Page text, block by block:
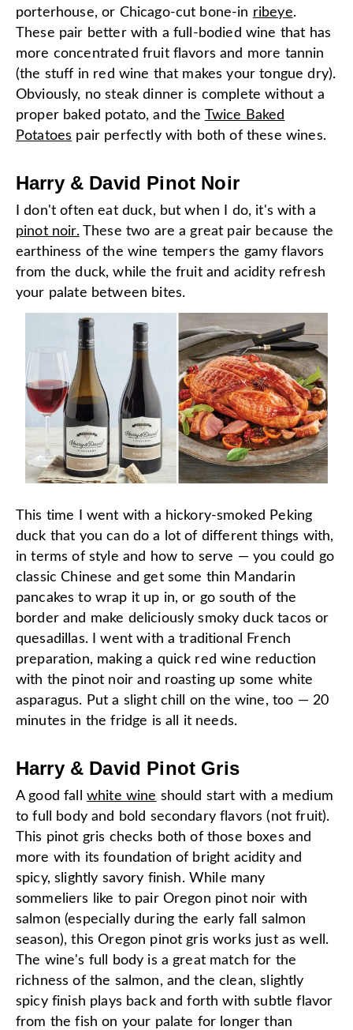
porterhouse, or Chicago-cut bone-in ribeye.
These pair better with a full-bodied wine that has
more concentrated fruit flavors and more tannin
(the stuff in red wine that makes your tongue dry).
Obviously, no steak dinner is complete without a
proper baked potato, and the Twice Baked
Potatoes pair perfectly with both of these wines.
Harry & David Pinot Noir
I don't often eat duck, but when I do, it's with a
pinot noir.These two are a great pair because the
earthiness of the wine tempers the gamy flavors
from the duck, while the fruit and acidity refresh
your palate between bites.
This time I went with a hickory-smoked Peking
duck that you can do a lot of different things with,
in terms of style and how to serve — you could go
classic Chinese and get some thin Mandarin
pancakes to wrap it up in, or go south of the
border and make deliciously smoky duck tacos or
quesadillas. I went with a traditional French
preparation, making a quick red wine reduction
with the pinot noir and roasting up some white
asparagus. Put a slight chill on the wine, too — 20
minutes in the fridge is all it needs.
Harry & David Pinot Gris
A good fall white wine should start with a medium
to full body and bold secondary flavors (not fruit).
This pinot gris checks both of those boxes and
more with its foundation of bright acidity and
spicy, slightly savory finish. While many
sommeliers like to pair Oregon pinot noir with
salmon (especially during the early fall salmon
season), this Oregon pinot gris works just as well.
The wine's full body is a great match for the
richness of the salmon, and the clean, slightly
spicy finish plays back and forth with subtle flavor
from the fish on your palate for longer than